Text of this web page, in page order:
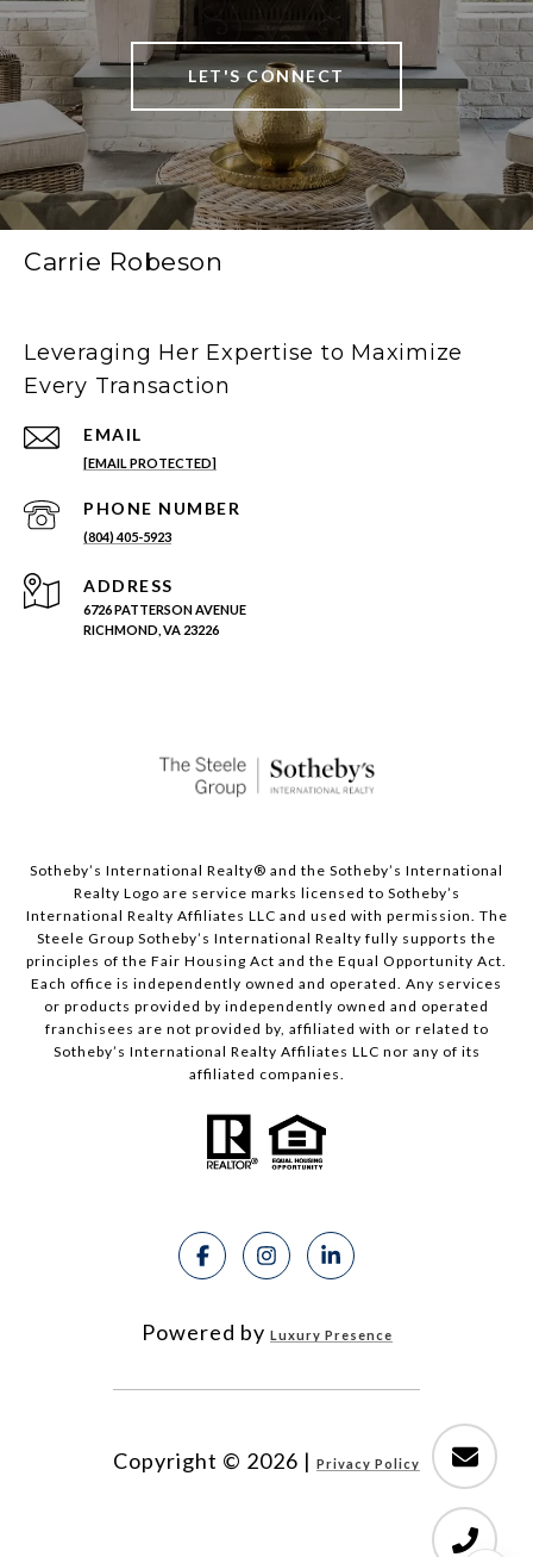
LET'S CONNECT
Carrie Robeson
Leveraging Her Expertise to Maximize
Every Transaction
EMAIL
[EMAIL PROTECTED]
PHONE NUMBER
(804) 405-5923
ADDRESS
6726 PATTERSON AVENUE
RICHMOND, VA 23226
Sotheby’s International Realty®️ and the Sotheby’s International
Realty Logo are service marks licensed to Sotheby’s
International Realty Affiliates LLC and used with permission. The
Steele Group Sotheby’s International Realty fully supports the
principles of the Fair Housing Act and the Equal Opportunity Act.
Each office is independently owned and operated. Any services
or products provided by independently owned and operated
franchisees are not provided by, affiliated with or related to
Sotheby’s International Realty Affiliates LLC nor any of its
affiliated companies.
Powered by Luxury Presence
Copyright © 2026 | Privacy Policy